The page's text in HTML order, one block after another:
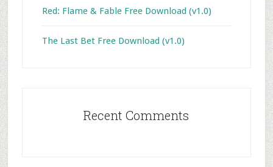
Red: Flame & Fable Free Download (v1.0)
The Last Bet Free Download (v1.0)
Recent Comments